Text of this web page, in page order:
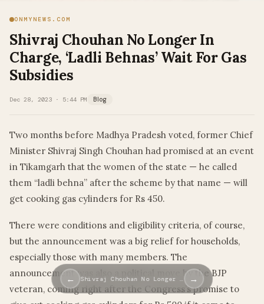
ONMYNEWS.COM
Shivraj Chouhan No Longer In
Charge, ‘Ladli Behnas’ Wait For Gas
Subsidies
Dec 28, 2023 · 5:44 PM Blog
Two months before Madhya Pradesh voted, former Chief
Minister Shivraj Singh Chouhan had promised at an event
in Tikamgarh that the women of the state — he called
them “ladli behna” after the scheme by that name — will
get cooking gas cylinders for Rs 450.
There were conditions and eligibility criteria, of course,
but the announcement was a big relief for households,
especially those with many members. The
announcement was also a political move by the BJP
veteran, coming right after the Congress’s promise to
← Shivraj Chouhan No Longer … →